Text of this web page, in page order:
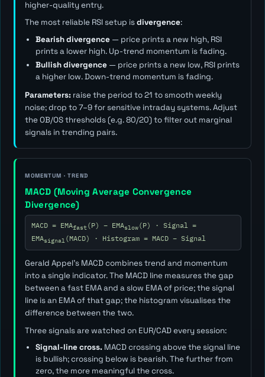
higher-quality entry.
The most reliable RSI setup isdivergence:
Bearish divergence— price prints a new high, RSI
prints a lower high. Up-trend momentum is fading.
Bullish divergence— price prints a new low, RSI prints
a higher low. Down-trend momentum is fading.
Parameters: raise the period to 21 to smooth weekly
noise; drop to 7–9 for sensitive intraday systems. Adjust
the OB/OS thresholds (e.g. 80/20) to filter out marginal
signals in trending pairs.
MOMENTUM · TREND
MACD (Moving Average Convergence
Divergence)
MACD = EMAfast(P) − EMAslow(P) · Signal =
EMAsignal(MACD) · Histogram = MACD − Signal
Gerald Appel's MACD combines trend and momentum
into a single indicator. The MACD line measures the gap
between a fast EMA and a slow EMA of price; the signal
line is an EMA of that gap; the histogram visualises the
difference between the two.
Three signals are watched on EUR/CAD every session:
Signal-line cross.MACD crossing above the signal line
is bullish; crossing below is bearish. The further from
zero, the more meaningful the cross.